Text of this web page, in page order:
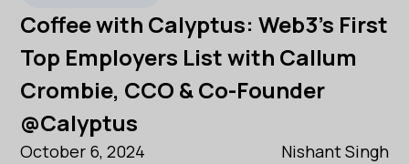
Coffee with Calyptus: Web3's First
Top Employers List with Callum
Crombie, CCO & Co-Founder
@Calyptus
October 6, 2024 Nishant Singh